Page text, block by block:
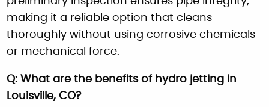
making it a reliable option that cleans
thoroughly without using corrosive chemicals
or mechanical force.
Q: What are the benefits of hydro jetting in
Louisville, CO?